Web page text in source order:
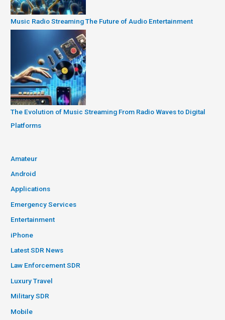
Music Radio Streaming The Future of Audio Entertainment
The Evolution of Music Streaming From Radio Waves to Digital
Platforms
Amateur
Android
Applications
Emergency Services
Entertainment
iPhone
Latest SDR News
Law Enforcement SDR
Luxury Travel
Military SDR
Mobile